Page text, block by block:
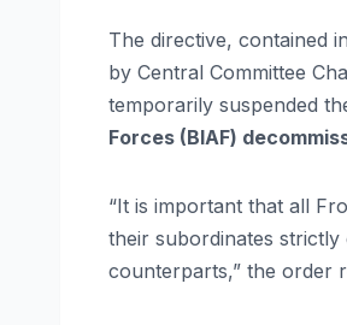
The directive, contained in
by Central Committee
temporarily suspended
Forces (BIAF)
“It is important that all
their subordinates
counterparts,” the order